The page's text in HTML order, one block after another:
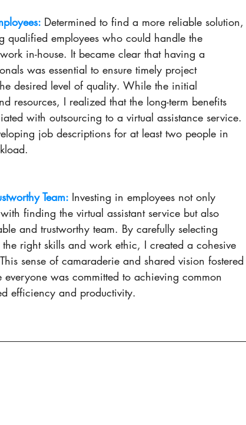
Determined to find a more reliable solution,
qualified employees who could handle the
in-house. It became clear that having a
was essential to ensure timely project
desired level of quality. While the initial
resources, I realized that the long-term benefits
with outsourcing to a virtual assistance service.
job descriptions for at least two people in
Team: Investing in employees not only
finding the virtual assistant service but also
and trustworthy team. By carefully selecting
right skills and work ethic, I created a cohesive
sense of camaraderie and shared vision fostered
was committed to achieving common
efficiency and productivity.